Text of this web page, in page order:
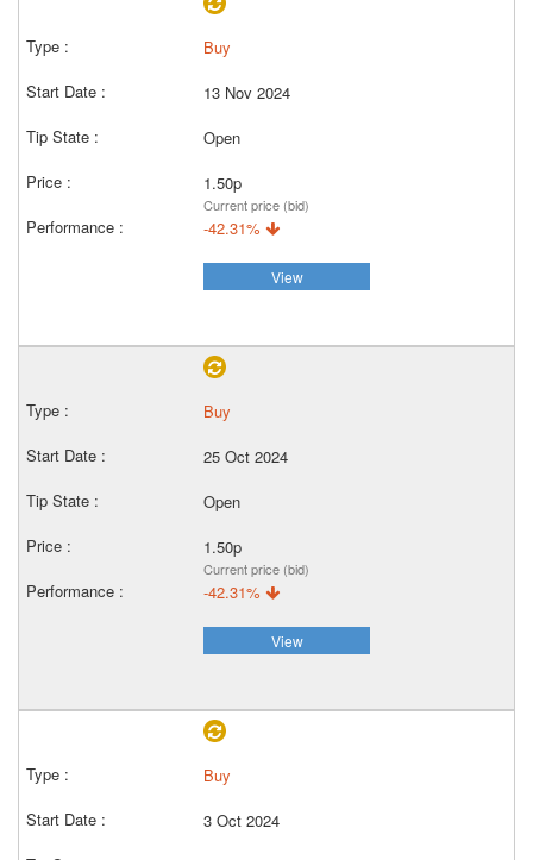
Buy
13 Nov 2024
Open
1.50p
Current price (bid)
-42.31%
View
Buy
25 Oct 2024
Open
1.50p
Current price (bid)
-42.31%
View
Buy
3 Oct 2024